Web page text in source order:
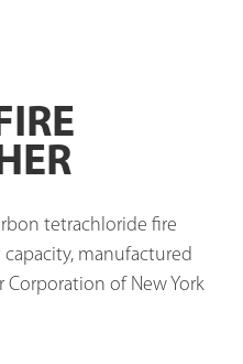
tetrachloride fire
manufactured
Corporation of New York